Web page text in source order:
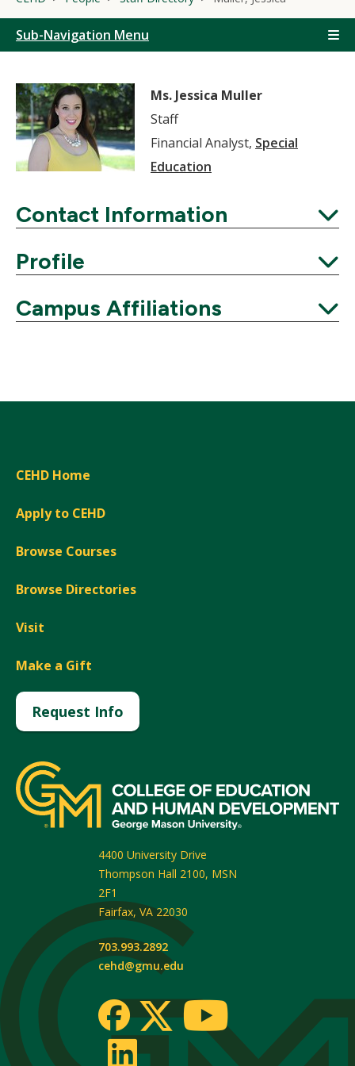
Sub-Navigation Menu
Ms. Jessica Muller
Staff
Financial Analyst, Special
Education
Contact Information
Expand
Profile
Expand
Campus Affiliations
CEHD Home
Apply to CEHD
Browse Courses
Browse Directories
Visit
Make a Gift
Request Info
4400 University Drive
Thompson Hall 2100, MSN
2F1
Fairfax, VA 22030
703.993.2892
cehd@gmu.edu